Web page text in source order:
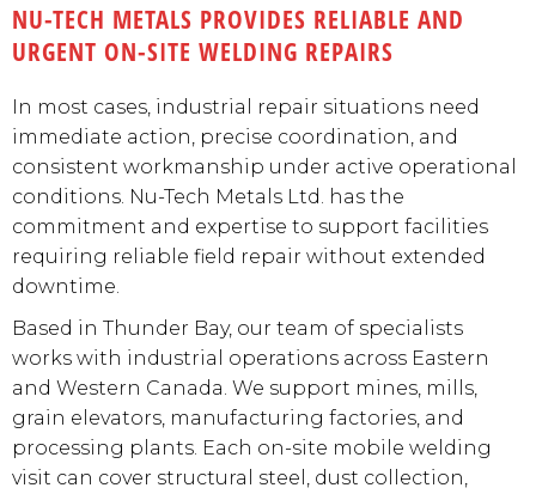
NU-TECH METALS PROVIDES RELIABLE AND
URGENT ON-SITE WELDING REPAIRS
In most cases, industrial repair situations need
immediate action, precise coordination, and
consistent workmanship under active operational
conditions. Nu-Tech Metals Ltd. has the
commitment and expertise to support facilities
requiring reliable field repair without extended
downtime.
Based in Thunder Bay, our team of specialists
works with industrial operations across Eastern
and Western Canada. We support mines, mills,
grain elevators, manufacturing factories, and
processing plants. Each on-site mobile welding
visit can cover structural steel, dust collection,